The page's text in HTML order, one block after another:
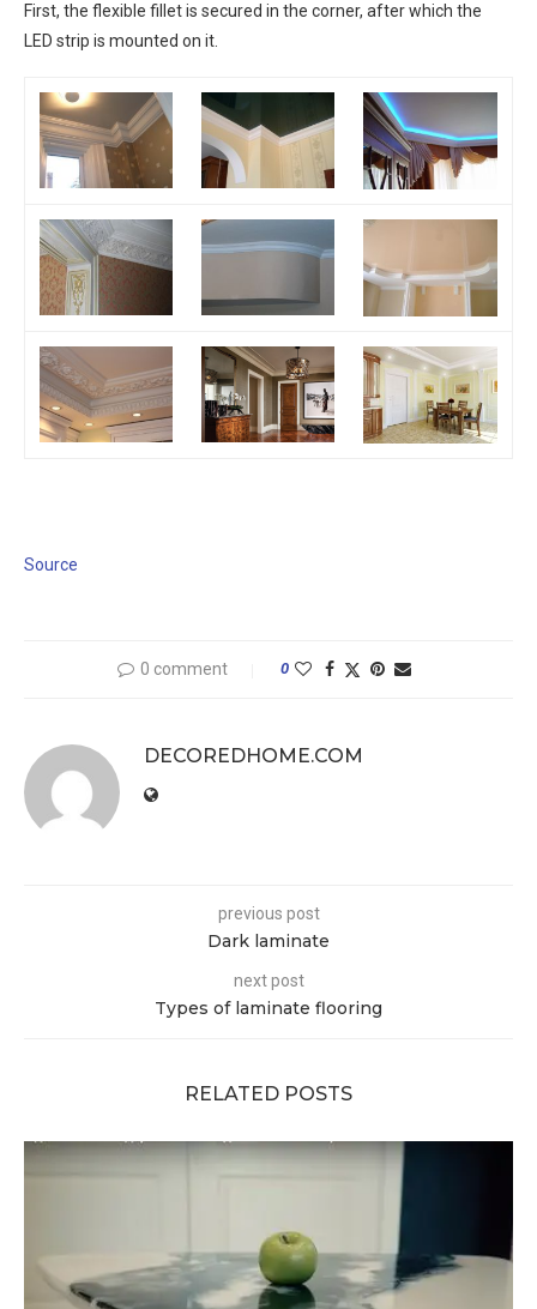
First, the flexible fillet is secured in the corner, after which the
LED strip is mounted on it.
Source
0 comment 0
DECOREDHOME.COM
previous post
Dark laminate
next post
Types of laminate flooring
RELATED POSTS